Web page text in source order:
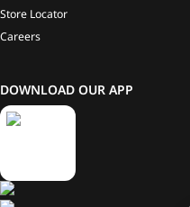
Store Locator
Careers
DOWNLOAD OUR APP